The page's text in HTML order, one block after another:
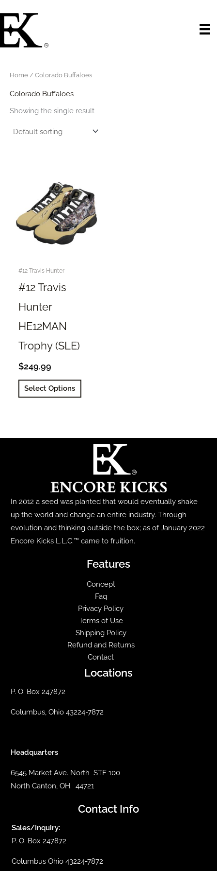
to
content
Home / Colorado Buffaloes
Colorado Buffaloes
Showing the single result
#12 Travis Hunter
#12 Travis
Hunter
HE12MAN
Trophy (SLE)
$249.99
Select Options
This
options
may
be
chosen
on
the
product
In 2012 a seed was planted that would eventually shake
up the world and change an entire industry. Through
evolution and thinking outside the box; as of January 2022
Encore Kicks L.L.C.™ came to fruition.
Features
Concept
Faq
Privacy Policy
Terms of Use
Shipping Policy
Refund and Returns
Contact
Locations
P. O. Box 247872
Columbus, Ohio 43224-7872
Headquarters
6545 Market Ave. North STE 100
North Canton, OH. 44721
Contact Info
Sales/Inquiry:
P. O. Box 247872
Columbus Ohio 43224-7872